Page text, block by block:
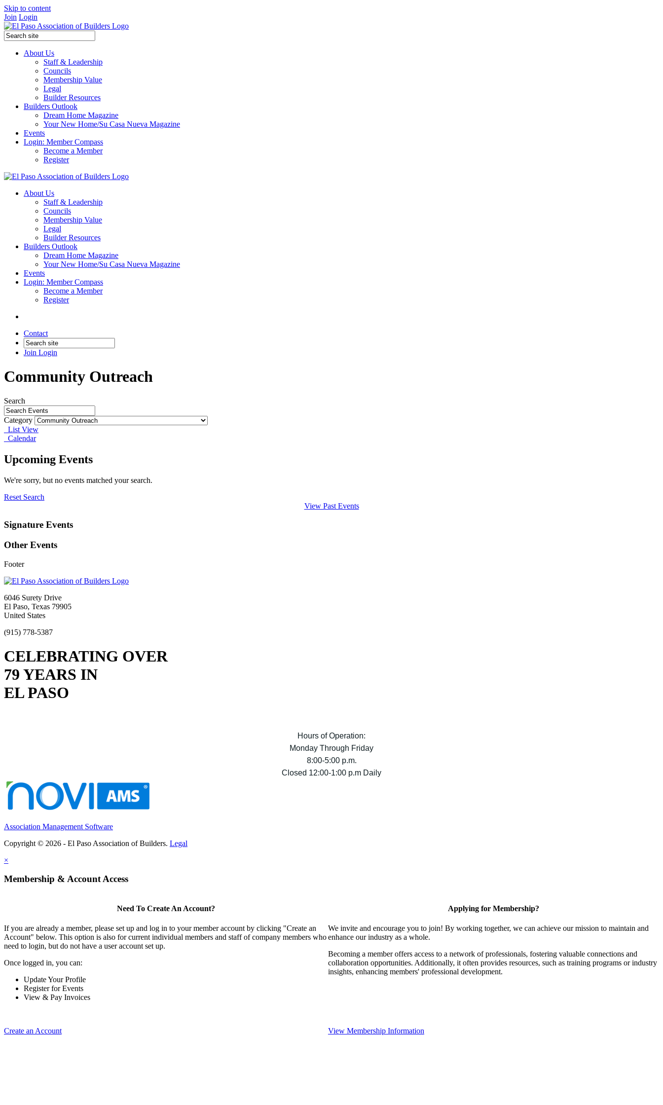
Skip to content
Join Login
About Us
Staff & Leadership
Councils
Membership Value
Legal
Builder Resources
Builders Outlook
Dream Home Magazine
Your New Home/Su Casa Nueva Magazine
Events
Login: Member Compass
Become a Member
Register
About Us
Staff & Leadership
Councils
Membership Value
Legal
Builder Resources
Builders Outlook
Dream Home Magazine
Your New Home/Su Casa Nueva Magazine
Events
Login: Member Compass
Become a Member
Register
Contact
Join Login
Community Outreach
Search
Category
List View
Calendar
Upcoming Events
We're sorry, but no events matched your search.
Reset Search
View Past Events
Signature Events
Other Events
Footer
6046 Surety Drive
El Paso, Texas 79905
United States
(915) 778-5387
CELEBRATING OVER
79 YEARS IN
EL PASO
Hours of Operation:
Monday Through Friday
8:00-5:00 p.m.
Closed 12:00-1:00 p.m Daily
Association Management Software
Copyright © 2026 - El Paso Association of Builders. Legal
×
Membership & Account Access
Need To Create An Account?
If you are already a member, please set up and log in to your member account by clicking "Create an
Account" below. This option is also for current individual members and staff of company members who
need to login, but do not have a user account set up.
Once logged in, you can:
Update Your Profile
Register for Events
View & Pay Invoices
Create an Account
Applying for Membership?
We invite and encourage you to join! By working together, we can achieve our mission to maintain and
enhance our industry as a whole.
Becoming a member offers access to a network of professionals, fostering valuable connections and
collaboration opportunities. Additionally, it often provides resources, such as training programs or industry
insights, enhancing members' professional development.
View Membership Information